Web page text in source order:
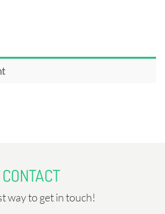
CONTACT
way to get in touch!